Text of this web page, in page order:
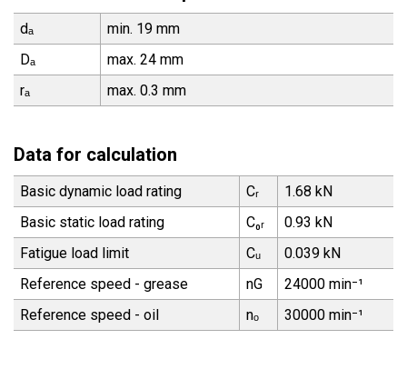
dₐ
min. 19 mm
Dₐ
max. 24 mm
rₐ
max. 0.3 mm
Data for calculation
Basic dynamic load rating Cᵣ
1.68 kN
Basic static load rating
C₀ᵣ
0.93 kN
Fatigue load limit
Cᵤ
0.039 kN
Reference speed - grease
nG
24000 min⁻¹
Reference speed - oil
nₒ 30000 min⁻¹